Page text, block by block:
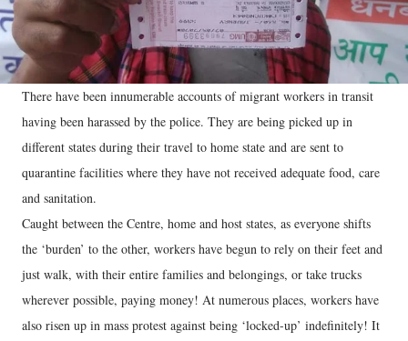
There have been innumerable accounts of migrant workers in transit
having been harassed by the police. They are being picked up in
different states during their travel to home state and are sent to
quarantine facilities where they have not received adequate food, care
and sanitation.
Caught between the Centre, home and host states, as everyone shifts
the ‘burden’ to the other, workers have begun to rely on their feet and
just walk, with their entire families and belongings, or take trucks
wherever possible, paying money! At numerous places, workers have
also risen up in mass protest against being ‘locked-up’ indefinitely! It